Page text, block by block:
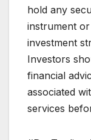
hold any
instrument
investment
Investors
financial
associated
services